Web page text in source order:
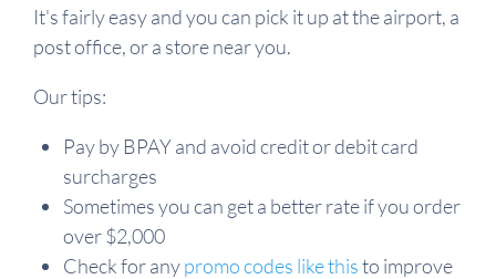
It's fairly easy and you can pick it up at the airport, a
post office, or a store near you.
Our tips:
Pay by BPAY and avoid credit or debit card
surcharges
Sometimes you can get a better rate if you order
over $2,000
Check for anypromo codes like thisto improve